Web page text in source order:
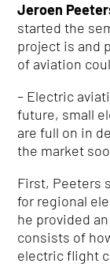
Jeroen Peeter
started the
project is and
of aviation
– Electric
future, small
are full on in
the market
First, Peeters
for regional
he provided
consists of
electric flight